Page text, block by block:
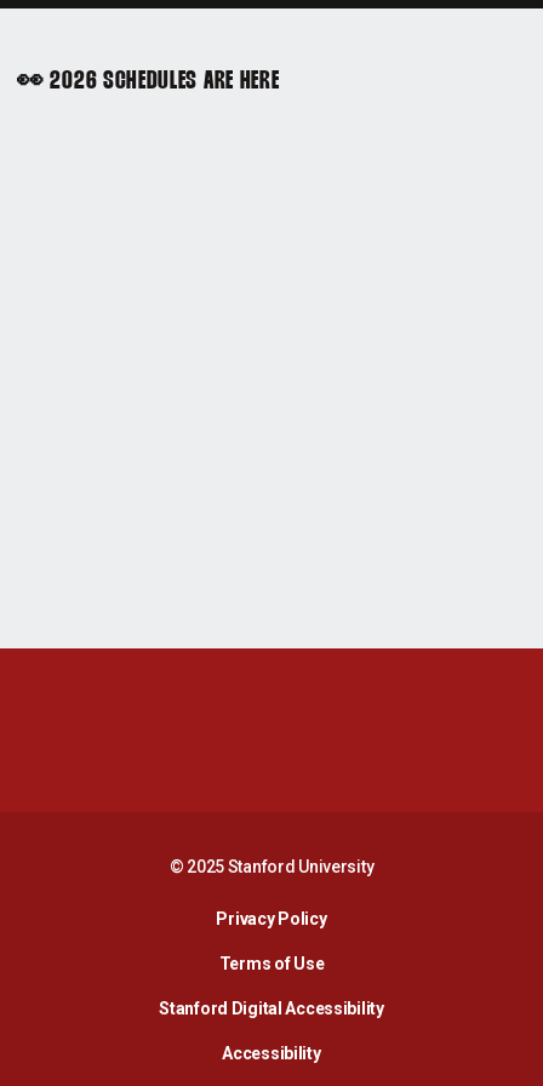
👀 2026 SCHEDULES ARE HERE
© 2025 Stanford University
Privacy PolicyOpens in a new window
Terms of Use
Stanford Digital AccessibilityOpens in a new
AccessibilityOpens in a new window